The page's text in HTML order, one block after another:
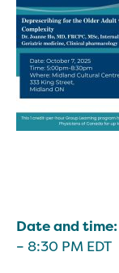
Date and time:
– 8:30 PM EDT